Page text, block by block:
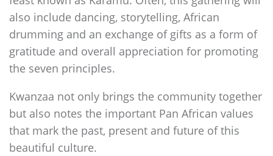
also include dancing, storytelling, African
drumming and an exchange of gifts as a form of
gratitude and overall appreciation for promoting
the seven principles.
Kwanzaa not only brings the community together
but also notes the important Pan African values
that mark the past, present and future of this
beautiful culture.